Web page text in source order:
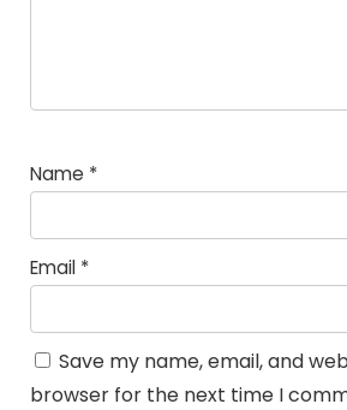
Name *
Email *
Save my name, email, and
browser for the next time I